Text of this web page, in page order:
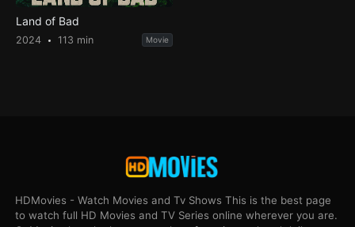
Land of Bad
2024 113 min Movie
HDMovies - Watch Movies and Tv Shows This is the best page
to watch full HD Movies and TV Series online wherever you are.